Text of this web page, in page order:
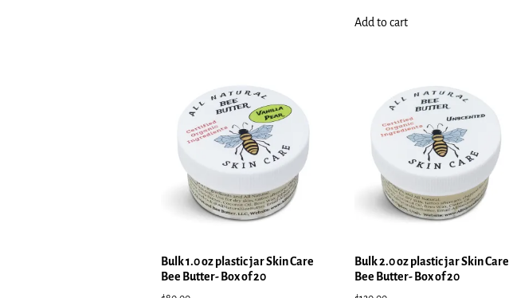
Add to cart
Bulk 1.0 oz plastic jar Skin Care
Bee Butter- Box of 20
Bulk 2.0 oz plastic jar Skin Care
Bee Butter- Box of 20